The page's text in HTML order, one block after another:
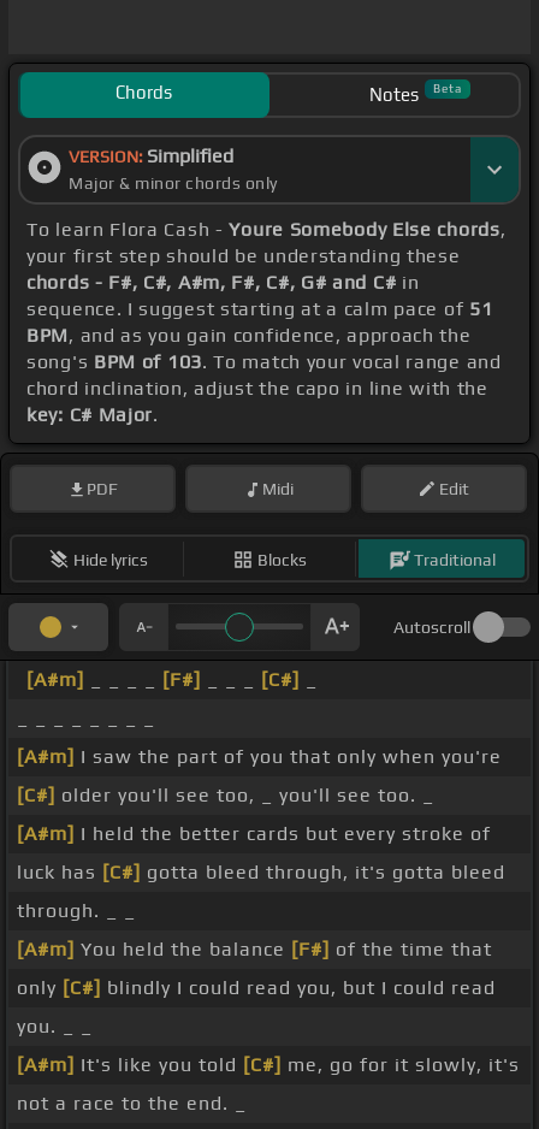
Chords Notes Beta
VERSION: Simplified
Major & minor chords only
To learn Flora Cash -Youre Somebody Else chords,
your first step should be understanding these
chords - F#, C#, A#m, F#, C#, G# and C# in
sequence. I suggest starting at a calm pace of 51
BPM, and as you gain confidence, approach the
song's BPM of 103. To match your vocal range and
chord inclination, adjust the capo in line with the
key: C# Major.
PDF Midi Edit
Hide lyrics Blocks Traditional
Autoscroll
[A#m] [F#] [C#]
[A#m] I saw the part of you that only when you're
[C#] older you'll see too, _ you'll see too. _
[A#m] I held the better cards but every stroke of
luck has [C#] gotta bleed through, it's gotta bleed
through. _ _
[A#m] You held the balance [F#] of the time that
only [C#] blindly I could read you, but I could read
you. _ _
[A#m] It's like you told [C#] me, go for it slowly, it's
not a race to the end. _